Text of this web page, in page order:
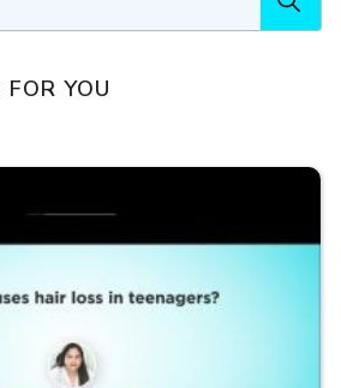
FOR YOU